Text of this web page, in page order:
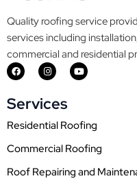
Quality roofing service
services including
commercial and residential
F
a
b
o
k
I
n
a
g
r
a
Y
o
e
Services
Residential Roofing
Commercial Roofing
Roof Repairing and